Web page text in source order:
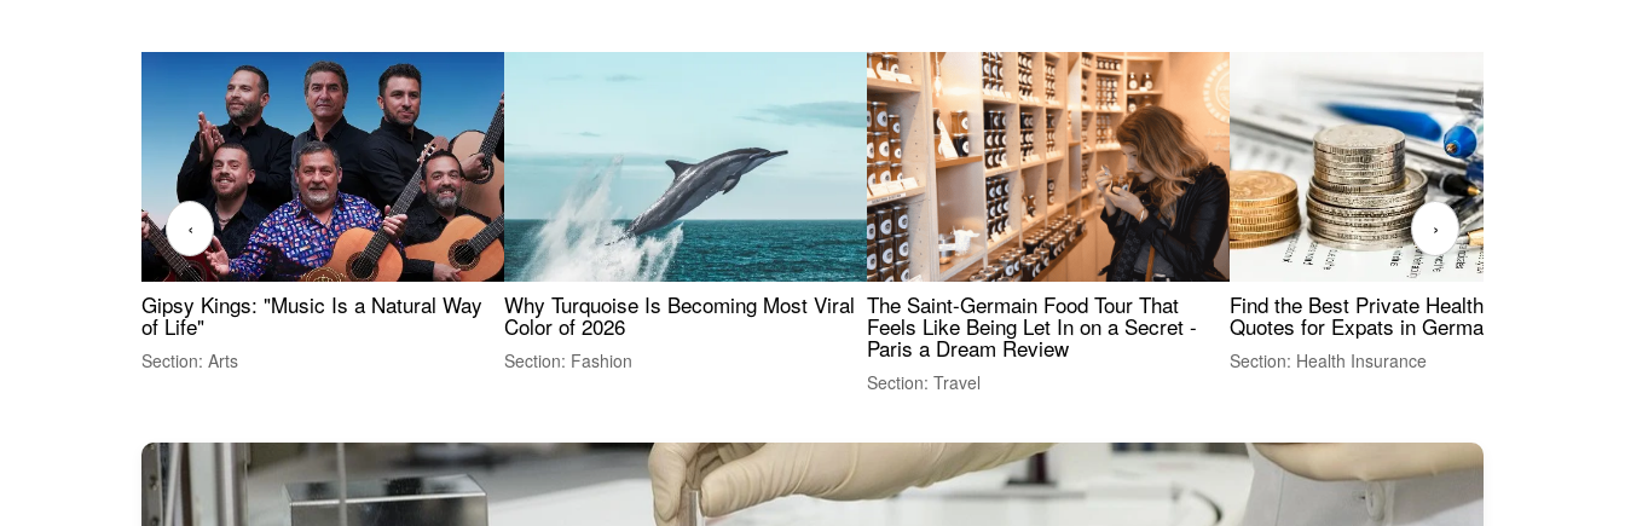
Gipsy Kings: "Music Is a Natural Way
of Life"
Section: Arts
Why Turquoise Is Becoming Most Viral
Color of 2026
Section: Fashion
The Saint-Germain Food Tour That
Feels Like Being Let In on a Secret -
Paris a Dream Review
Section: Travel
Find the Best Private Health Insurance
Quotes for Expats in Germany
Section: Health Insurance
‹ ›